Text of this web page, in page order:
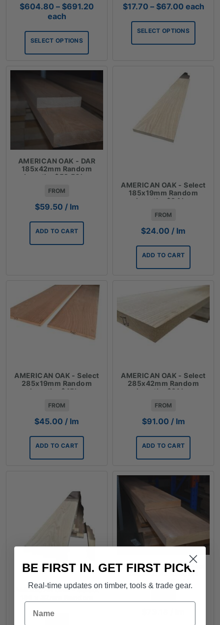
$604.80 – $691.20
each
SELECT OPTIONS
$17.70 – $67.00Price
$17.70
through
$67.00
each
SELECT OPTIONS
AMERICAN OAK - DAR
185x42mm Random
Lengths $59.50lm
FROM
$59.50 / lm
ADD TO CART
AMERICAN OAK - Select
185x19mm Random
Lengths $24 lm
FROM
$24.00 / lm
ADD TO CART
AMERICAN OAK - Select
285x19mm Random
Lengths $45lm
FROM
$45.00 / lm
ADD TO CART
AMERICAN OAK - Select
285x42mm Random
Lengths $91 lm
FROM
$91.00 / lm
ADD TO CART
AMERICAN OAK - Select
AMERICAN OAK - Select
240x42mm Random
Lengths $73.18
BE FIRST IN. GET FIRST PICK.
Real-time updates on timber, tools & trade gear.
Name